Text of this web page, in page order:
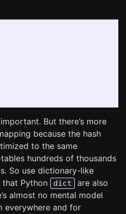
But there’s more
because the hash
to the same
hundreds of thousands
So use dictionary-like
Python
dict
are also
almost no mental model
everywhere and for